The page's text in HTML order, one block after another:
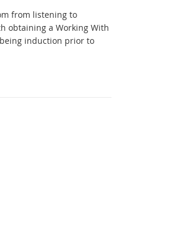
from listening to
obtaining a Working With
induction prior to